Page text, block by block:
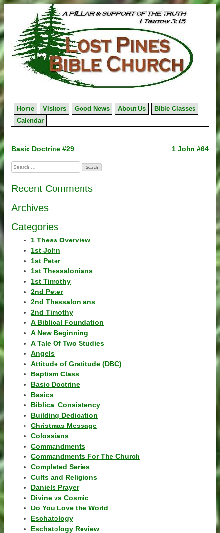
to
content
Home Visitors Good News About Us
Bible Classes
Calendar
Post
navigation
Basic Doctrine #29 1 John #64
Search
for:
Recent Comments
Archives
Categories
1 Thess Overview
1st John
1st Peter
1st Thessalonians
1st Timothy
2nd Peter
2nd Thessalonians
2nd Timothy
A Biblical Foundation
A New Beginning
A Tale Of Two Studies
Angels
Attitude of Gratitude (DBC)
Baptism Class
Basic Doctrine
Basics
Biblical Consistency
Building Dedication
Christmas Message
Colossians
Commandments
Commandments For The Church
Completed Series
Cults and Religions
Daniels Prayer
Divine vs Cosmic
Do You Love the World
Eschatology
Eschatology Review